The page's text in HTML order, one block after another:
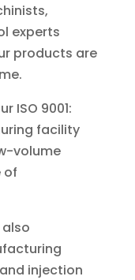
experts
products are
ISO 9001:
facility
volume
of
injection